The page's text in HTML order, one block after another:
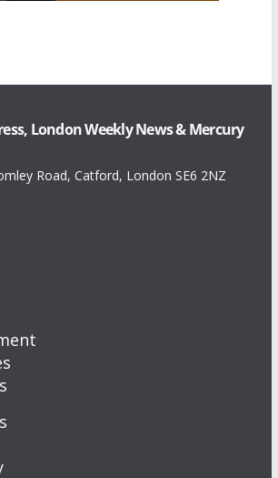
London Weekly News & Mercury
Road, Catford, London SE6 2NZ